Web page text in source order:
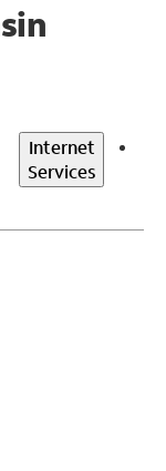
Internet
Services